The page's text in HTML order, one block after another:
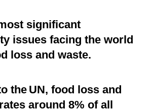
significant
issues facing the world
loss and waste.
the UN, food loss and
around 8% of all